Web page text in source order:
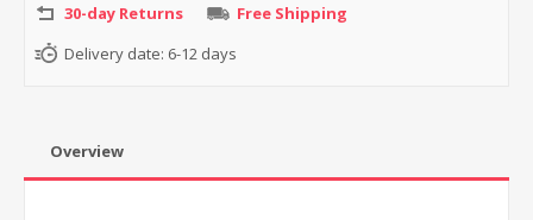
30-day Returns
Free Shipping
Delivery date: 6-12 days
Overview